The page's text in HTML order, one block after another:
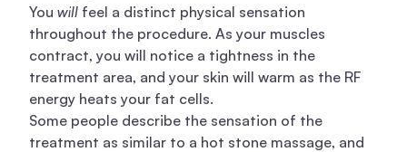
You will feel a distinct physical sensation
throughout the procedure. As your muscles
contract, you will notice a tightness in the
treatment area, and your skin will warm as the RF
energy heats your fat cells.
Some people describe the sensation of the
treatment as similar to a hot stone massage, and